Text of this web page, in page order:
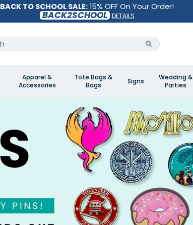
BACK TO SCHOOL SALE: 15% OFF On Your Order!
BACK2SCHOOL DETAILS
Apparel &
Accessories
Tote Bags &
Bags
Signs
Wedding &
Parties